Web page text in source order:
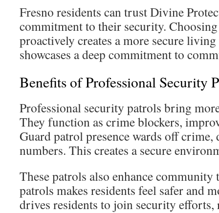
Fresno residents can trust Divine
commitment to their security.
proactively creates a more secure
showcases a deep commitment to
Benefits of Professional Security
Professional security patrols bring
They function as crime blockers,
Guard patrol presence wards off
numbers. This creates a secure
These patrols also enhance
patrols makes residents feel safer and
drives residents to join security